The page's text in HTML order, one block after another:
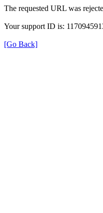
The requested URL was
Your support ID is:
[Go Back]